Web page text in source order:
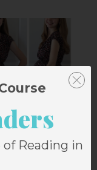
Reading in